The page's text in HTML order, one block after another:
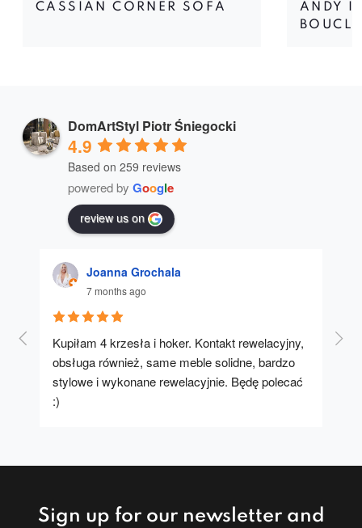
CASSIAN CORNER SOFA
ANDY
BOUCLÉ
DomArtStyl Piotr Śniegocki
4.9
Based on 259 reviews
powered by Google
review us on
Joanna Grochala
7 months ago
Kupiłam 4 krzesła i hoker. Kontakt rewelacyjny,
obsługa również, same meble solidne, bardzo
stylowe i wykonane rewelacyjnie. Będę polecać
:)
A
Sign up for our newsletter and